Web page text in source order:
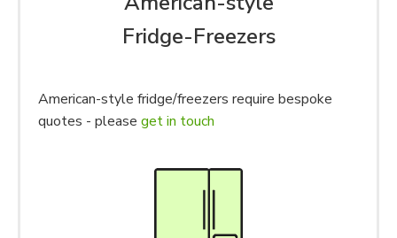
Fridge-Freezers
American-style fridge/freezers require bespoke
quotes - please get in touch